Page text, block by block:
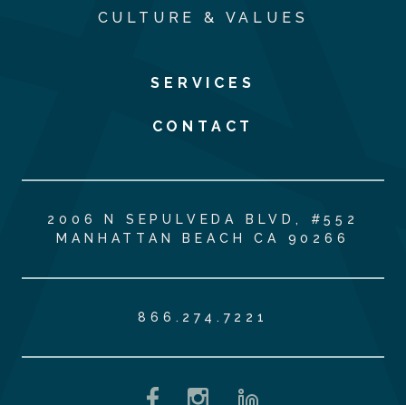
CULTURE & VALUES
SERVICES
CONTACT
2006 N SEPULVEDA BLVD, #552
MANHATTAN BEACH CA 90266
866.274.7221